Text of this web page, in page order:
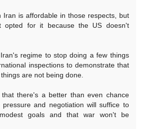
Iran is affordable in those respects, but
opted for it because the US doesn't
regime to stop doing a few things
inspections to demonstrate that
are not being done.
there's a better than even chance
pressure and negotiation will suffice to
goals and that war won't be